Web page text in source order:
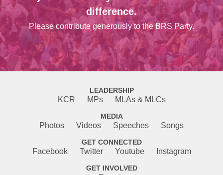
difference.
Please contribute generously to the BRS Party.
LEADERSHIP
KCR MPs MLAs & MLCs
MEDIA
Photos Videos Speeches Songs
GET CONNECTED
Facebook Twitter Youtube Instagram
GET INVOLVED